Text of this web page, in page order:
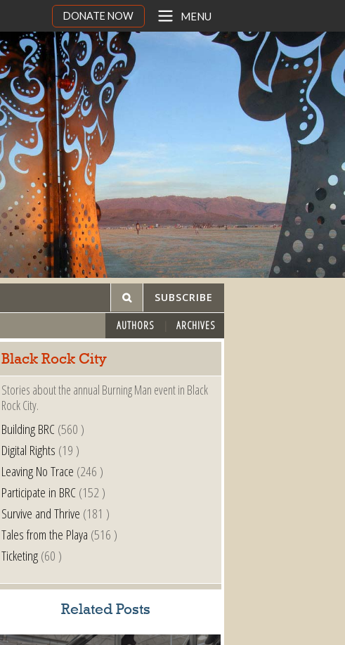
DONATE NOW MENU
SUBSCRIBE
AUTHORS ARCHIVES
Black Rock City
Stories about the annual Burning Man event in Black
Rock City.
Building BRC(560 )
Digital Rights (19 )
Leaving No Trace (246 )
Participate in BRC(152 )
Survive and Thrive (181 )
Tales from the Playa (516 )
Ticketing(60 )
Related Posts